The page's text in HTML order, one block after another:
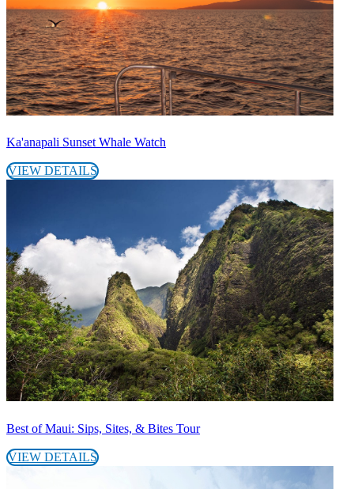
Ka'anapali Sunset Whale Watch
VIEW DETAILS
Best of Maui: Sips, Sites, & Bites Tour
VIEW DETAILS